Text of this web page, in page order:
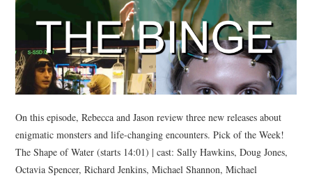
On this episode, Rebecca and Jason review three new releases about
enigmatic monsters and life-changing encounters. Pick of the Week!
The Shape of Water (starts 14:01) | cast: Sally Hawkins, Doug Jones,
Octavia Spencer, Richard Jenkins, Michael Shannon, Michael